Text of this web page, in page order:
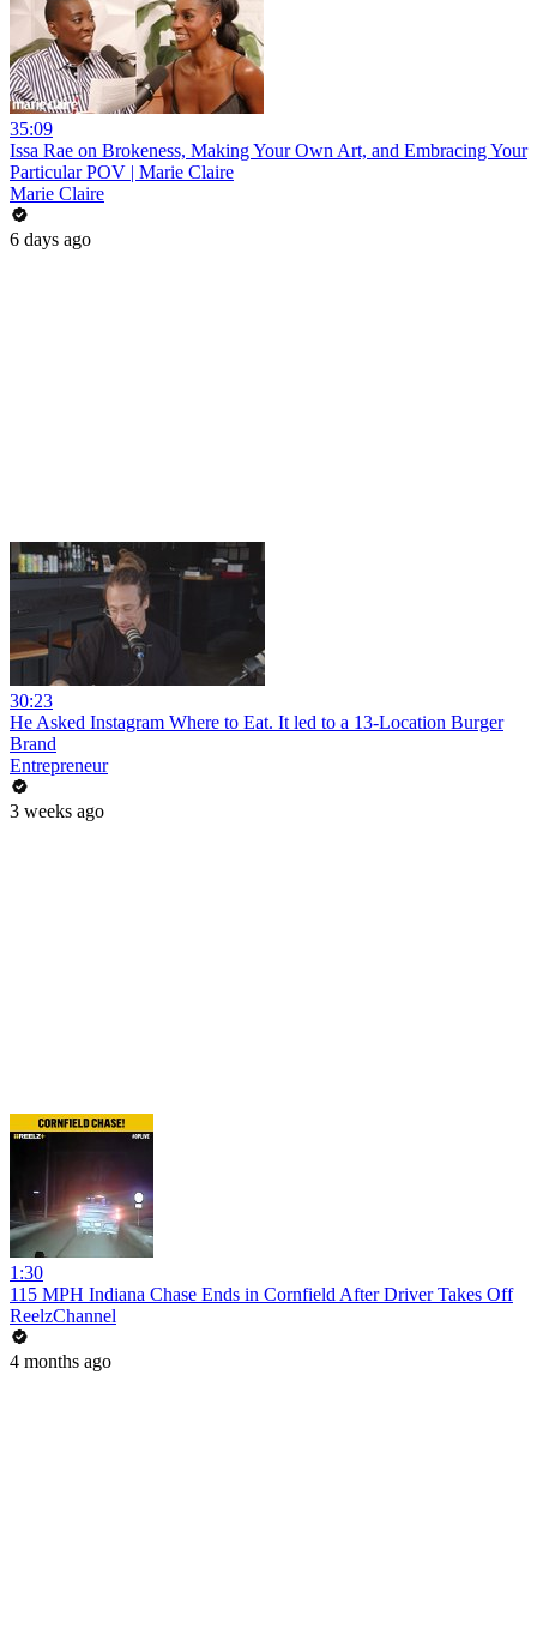
35:09
Issa Rae on Brokeness, Making Your Own Art, and Embracing Your
Particular POV | Marie Claire
Marie Claire
6 days ago
30:23
He Asked Instagram Where to Eat. It led to a 13-Location Burger
Brand
Entrepreneur
3 weeks ago
1:30
115 MPH Indiana Chase Ends in Cornfield After Driver Takes Off
ReelzChannel
4 months ago